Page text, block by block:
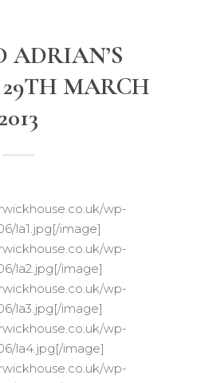
ADRIAN’S
MARCH
2013
wp-
la1.jpg[/image]
wp-
la2.jpg[/image]
wp-
la3.jpg[/image]
wp-
la4.jpg[/image]
wp-